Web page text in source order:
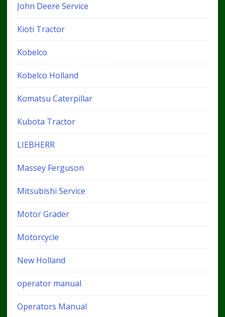
John Deere Service
Kioti Tractor
Kobelco
Kobelco Holland
Komatsu Caterpillar
Kubota Tractor
LIEBHERR
Massey Ferguson
Mitsubishi Service
Motor Grader
Motorcycle
New Holland
operator manual
Operators Manual